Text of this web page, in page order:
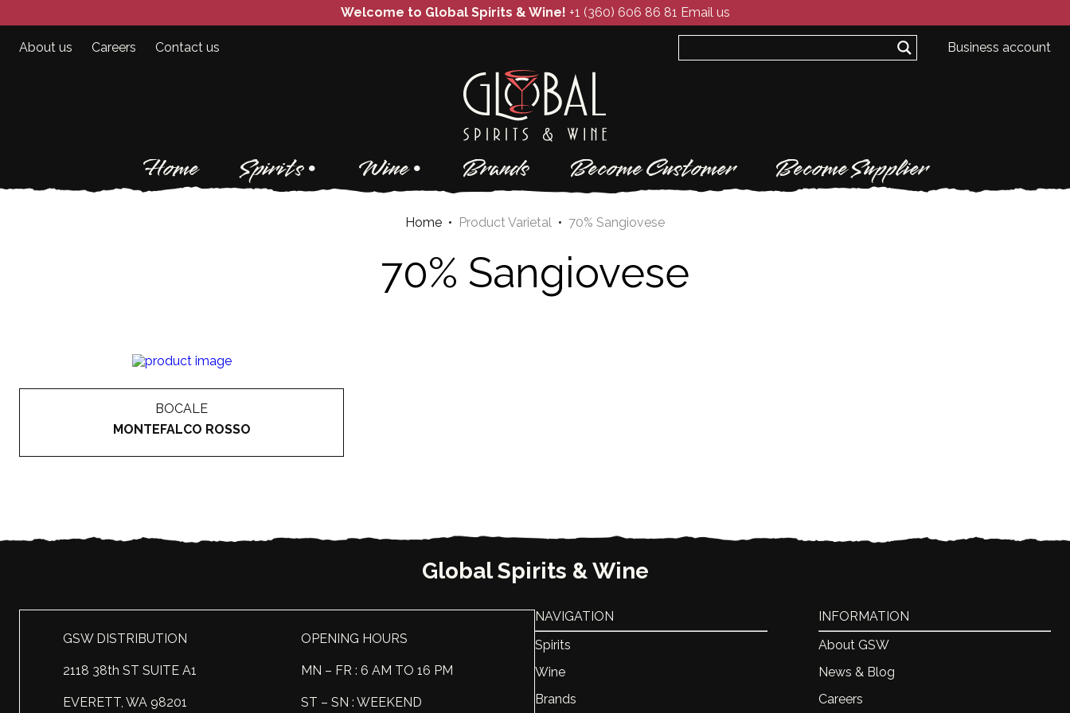
Welcome to Global Spirits & Wine! +1 (360) 606 86 81 Email us
About us Careers Contact us Business account
Home Spirits Wine Brands Become Customer Become Supplier
Home • Product Varietal • 70% Sangiovese
70% Sangiovese
BOCALE
MONTEFALCO ROSSO
Global Spirits & Wine
GSW DISTRIBUTION
2118 38th ST SUITE A1
EVERETT, WA 98201
OPENING HOURS
MN – FR : 6 AM TO 16 PM
ST – SN : WEEKEND
NAVIGATION
Spirits
Wine
Brands
INFORMATION
About GSW
News & Blog
Careers